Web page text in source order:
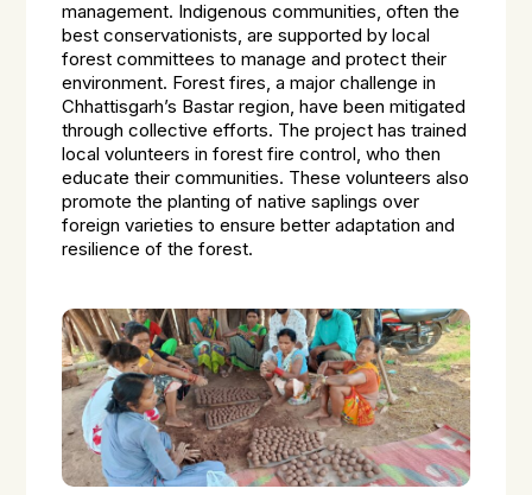
management. Indigenous communities, often the
best conservationists, are supported by local
forest committees to manage and protect their
environment. Forest fires, a major challenge in
Chhattisgarh’s Bastar region, have been mitigated
through collective efforts. The project has trained
local volunteers in forest fire control, who then
educate their communities. These volunteers also
promote the planting of native saplings over
foreign varieties to ensure better adaptation and
resilience of the forest.